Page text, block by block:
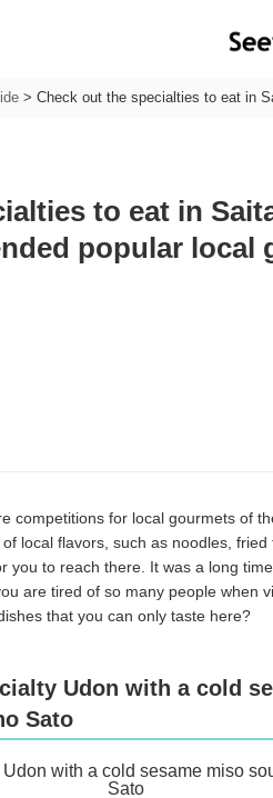
> Check out the specialties to eat in
to eat in
popular local
competitions for local gourmets of
local flavors, such as noodles,
you to reach there. It was a long
are tired of so many people when
that you can only taste here?
Udon with a cold
Sato